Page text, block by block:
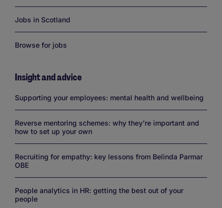
Jobs in Scotland
Browse for jobs
Insight and advice
Supporting your employees: mental health and wellbeing
Reverse mentoring schemes: why they’re important and
how to set up your own
Recruiting for empathy: key lessons from Belinda Parmar
OBE
People analytics in HR: getting the best out of your
people